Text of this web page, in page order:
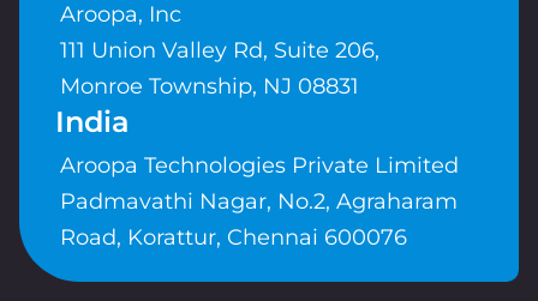
Aroopa, Inc
111 Union Valley Rd, Suite 206,
Monroe Township, NJ 08831
India
Aroopa Technologies Private Limited
Padmavathi Nagar, No.2, Agraharam
Road, Korattur, Chennai 600076